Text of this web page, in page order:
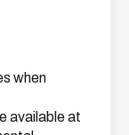
when
available at